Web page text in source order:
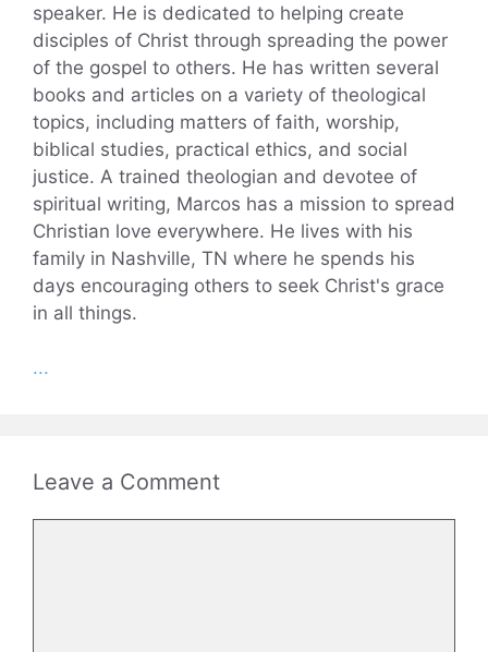
speaker. He is dedicated to helping create
disciples of Christ through spreading the power
of the gospel to others. He has written several
books and articles on a variety of theological
topics, including matters of faith, worship,
biblical studies, practical ethics, and social
justice. A trained theologian and devotee of
spiritual writing, Marcos has a mission to spread
Christian love everywhere. He lives with his
family in Nashville, TN where he spends his
days encouraging others to seek Christ's grace
in all things.
...
Leave a Comment